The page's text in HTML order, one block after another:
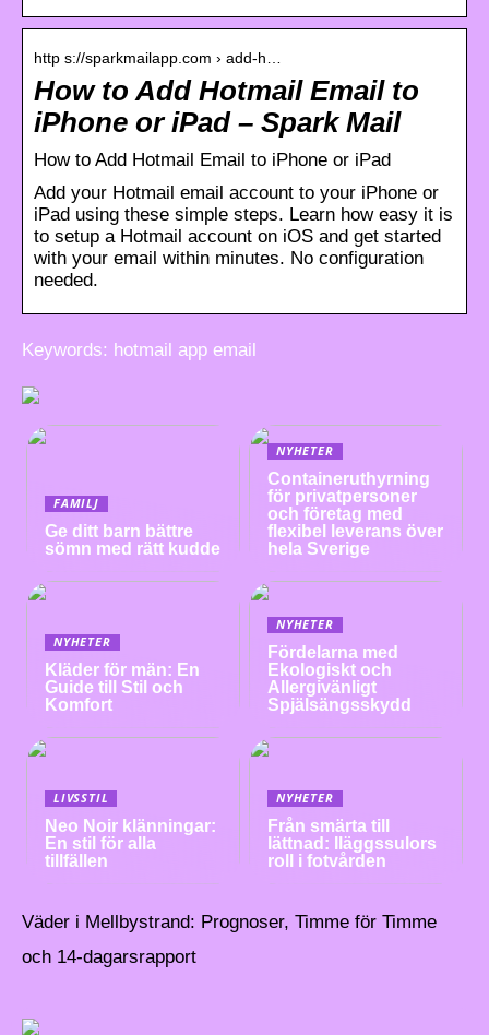
http s://sparkmailapp.com › add-h…
How to Add Hotmail Email to
iPhone or iPad – Spark Mail
How to Add Hotmail Email to iPhone or iPad
Add your Hotmail email account to your iPhone or
iPad using these simple steps. Learn how easy it is
to setup a Hotmail account on iOS and get started
with your email within minutes. No configuration
needed.
Keywords: hotmail app email
FAMILJ
Ge ditt barn bättre
sömn med rätt kudde
NYHETER
Containeruthyrning
för privatpersoner
och företag med
flexibel leverans över
hela Sverige
NYHETER
Kläder för män: En
Guide till Stil och
Komfort
NYHETER
Fördelarna med
Ekologiskt och
Allergivänligt
Spjälsängsskydd
LIVSSTIL
Neo Noir klänningar:
En stil för alla
tillfällen
NYHETER
Från smärta till
lättnad: Iläggssulors
roll i fotvården
Väder i Mellbystrand: Prognoser, Timme för Timme
och 14-dagarsrapport